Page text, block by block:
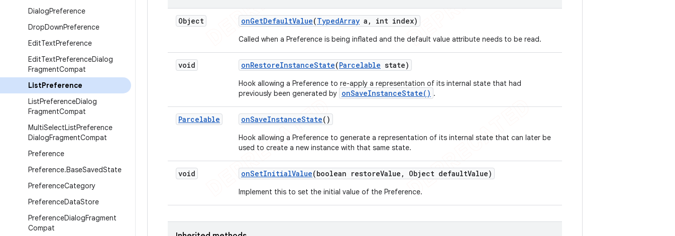
DialogPreference
DropDownPreference
EditTextPreference
EditTextPreferenceDialog
FragmentCompat
ListPreference
ListPreferenceDialog
FragmentCompat
MultiSelectListPreference
DialogFragmentCompat
Preference
Preference.BaseSavedState
PreferenceCategory
PreferenceDataStore
PreferenceDialogFragment
Compat
Object onGetDefaultValue(TypedArray a , int index)
Called when a Preference is being inflated and the default value attribute needs to be read.
void onRestoreInstanceState(Parcelable state)
Hook allowing a Preference to re-apply a representation of its internal state that had
previously been generated by onSaveInstanceState() .
Parcelable onSaveInstanceState()
Hook allowing a Preference to generate a representation of its internal state that can later be
used to create a new instance with that same state.
void onSetInitialValue(boolean restoreValue , Object defaultValue)
Implement this to set the initial value of the Preference.